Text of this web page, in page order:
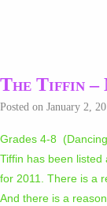
The Tiffin –
Posted on January 2,
Grades 4-8
Tiffin has been listed
for 2011. There is a
And there is a